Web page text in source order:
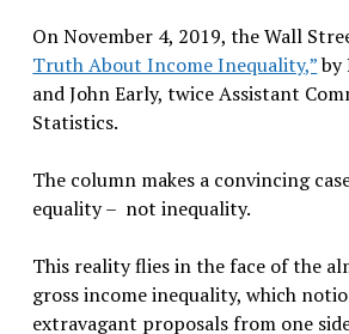
On November 4, 2019, the Wall
Truth About Income Inequality,”by
and John Early, twice Assistant
Statistics.
The column makes a convincing
equality – not inequality.
This reality flies in the face of the
gross income inequality, which
extravagant proposals from one